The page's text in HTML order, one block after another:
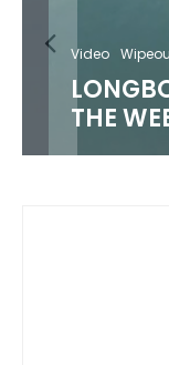
Video Wipeout of
THE WEEK